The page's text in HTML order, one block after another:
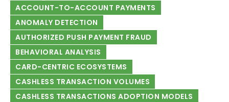
ACCOUNT-TO-ACCOUNT PAYMENTS
ANOMALY DETECTION
AUTHORIZED PUSH PAYMENT FRAUD
BEHAVIORAL ANALYSIS
CARD-CENTRIC ECOSYSTEMS
CASHLESS TRANSACTION VOLUMES
CASHLESS TRANSACTIONS ADOPTION MODELS